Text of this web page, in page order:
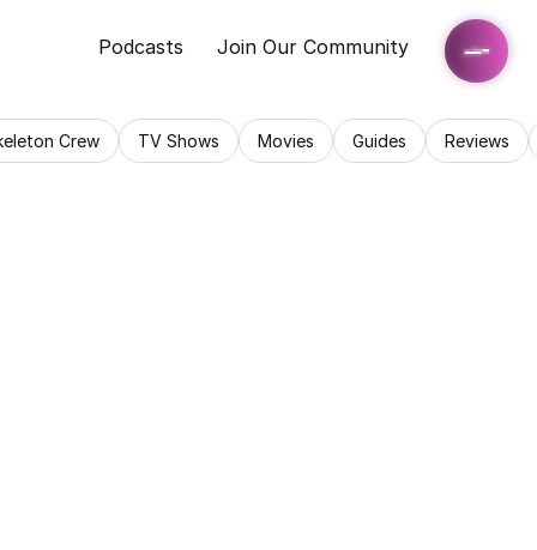
Podcasts Join Our Community
Crew TV Shows Movies Guides Reviews